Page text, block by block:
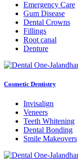
Emergency Care
Gum Disease
Dental Crowns
Fillings
Root canal
Denture
Cosmetic Dentistry
Invisalign
Veneers
Teeth Whitening
Dental Bonding
Smile Makeovers